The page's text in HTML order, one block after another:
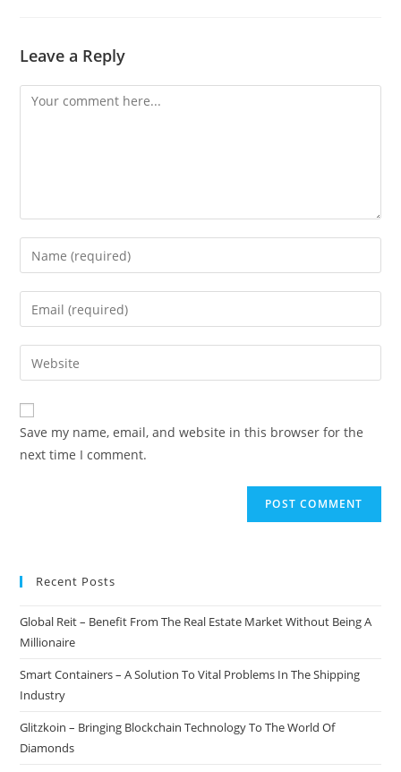
Leave a Reply
Comment
Enter
your
name
comment
Enter
your
email
address
comment
Enter
your
website
URL
(optional)
Save my name, email, and website in this browser for the
next time I comment.
Recent Posts
Global Reit – Benefit From The Real Estate Market Without Being A
Millionaire
Smart Containers – A Solution To Vital Problems In The Shipping
Industry
Glitzkoin – Bringing Blockchain Technology To The World Of
Diamonds